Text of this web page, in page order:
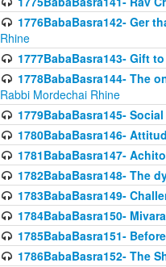
1776BabaBasra142- Ger
Rhine
1777BabaBasra143- Gift
1778BabaBasra144- The
Rabbi Mordechai Rhine
1779BabaBasra145-
1780BabaBasra146-
1781BabaBasra147-
1782BabaBasra148- The
1783BabaBasra149-
1784BabaBasra150-
1785BabaBasra151-
1786BabaBasra152- The